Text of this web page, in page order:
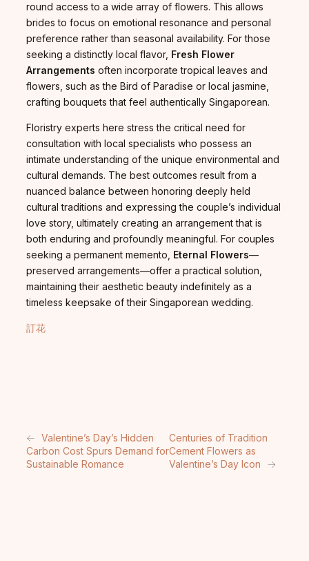
round access to a wide array of flowers. This allows
brides to focus on emotional resonance and personal
preference rather than seasonal availability. For those
seeking a distinctly local flavor, Fresh Flower
Arrangements often incorporate tropical leaves and
flowers, such as the Bird of Paradise or local jasmine,
crafting bouquets that feel authentically Singaporean.
Floristry experts here stress the critical need for
consultation with local specialists who possess an
intimate understanding of the unique environmental and
cultural demands. The best outcomes result from a
nuanced balance between honoring deeply held
cultural traditions and expressing the couple’s individual
love story, ultimately creating an arrangement that is
both enduring and profoundly meaningful. For couples
seeking a permanent memento, Eternal Flowers—
preserved arrangements—offer a practical solution,
maintaining their aesthetic beauty indefinitely as a
timeless keepsake of their Singaporean wedding.
訂花
← Valentine’s Day’s Hidden
Carbon Cost Spurs Demand for
Sustainable Romance
Centuries of Tradition
Cement Flowers as
Valentine’s Day Icon
→